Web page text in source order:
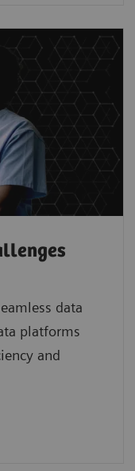
data
platforms
and